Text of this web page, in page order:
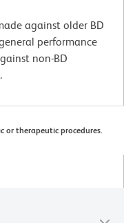
against older BD
performance
non-BD
or therapeutic procedures.